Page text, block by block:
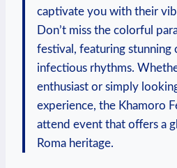
captivate you with​ their
Don’t miss⁤ the‍ colorful⁢
festival, featuring stunning
⁣infectious rhythms.
enthusiast or simply
experience, the⁣ Khamoro
attend event that offers a
Roma ​heritage.